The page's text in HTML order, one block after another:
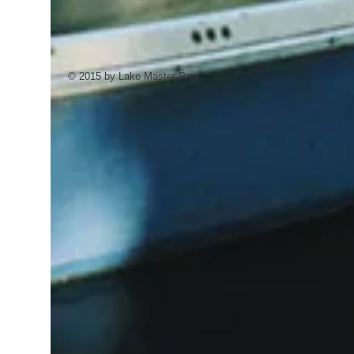
Aquatic Consultant prior to application of
Aquatic Herbicide to determine your
target plants' susceptibility.
Effective Solutions for Submerged and
Emerged Vegetation.
© 2015 by Lake Master Pros.